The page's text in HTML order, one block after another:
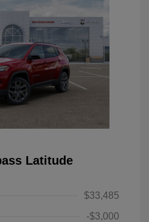
Latitude
$33,485
-$3,000